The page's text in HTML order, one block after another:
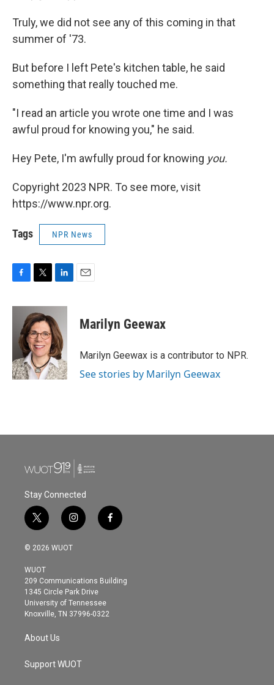
Truly, we did not see any of this coming in that
summer of '73.
But before I left Pete's kitchen table, he said
something that really touched me.
"I read an article you wrote one time and I was
awful proud for knowing you," he said.
Hey Pete, I'm awfully proud for knowing you.
Copyright 2023 NPR. To see more, visit
https://www.npr.org.
Tags NPR News
c
k
i
t
t
e
r
n
k
e
d
I
n
Marilyn Geewax
Marilyn Geewax is a contributor to NPR.
See stories by Marilyn Geewax
Stay Connected
t
w
i
t
e
r
i
n
s
g
r
a
m
f
a
o
© 2026 WUOT
WUOT
209 Communications Building
1345 Circle Park Drive
University of Tennessee
Knoxville, TN 37996-0322
About Us
Support WUOT